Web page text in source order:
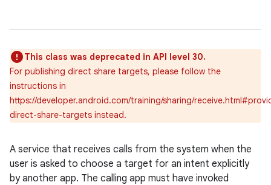
This class was deprecated in API level 30.
For publishing direct share targets, please follow the
instructions in
https://developer.android.com/training/sharing/
direct-share-targets instead.
A service that receives calls from the system when the
user is asked to choose a target for an intent explicitly
by another app. The calling app must have invoked